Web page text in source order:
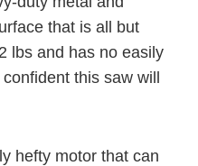
that is all but
lbs and has no easily
confident this saw will
hefty motor that can